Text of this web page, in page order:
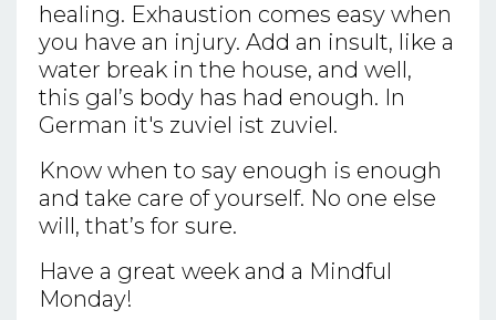
healing. Exhaustion comes easy when
you have an injury. Add an insult, like a
water break in the house, and well,
this gal’s body has had enough. In
German it's zuviel ist zuviel.
Know when to say enough is enough
and take care of yourself. No one else
will, that’s for sure.
Have a great week and a Mindful
Monday!